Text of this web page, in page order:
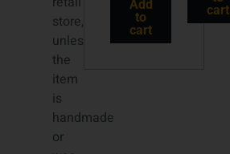
store,
unless
the
item
is
handmade
or
Add
to
cart
cart